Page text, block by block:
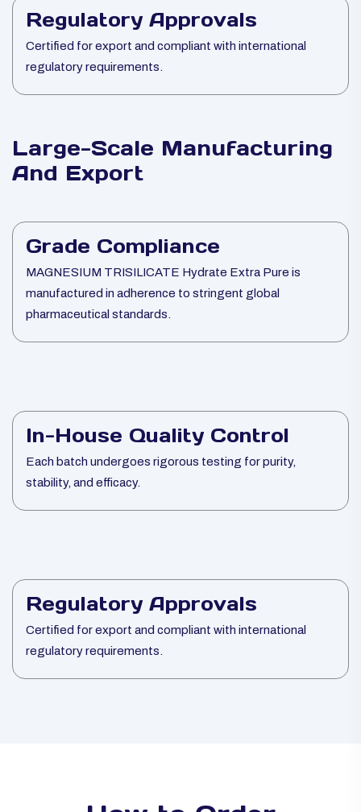
Regulatory Approvals
Certified for export and compliant with international
regulatory requirements.
Large-Scale Manufacturing
And Export
Grade Compliance
MAGNESIUM TRISILICATE Hydrate Extra Pure is
manufactured in adherence to stringent global
pharmaceutical standards.
In-House Quality Control
Each batch undergoes rigorous testing for purity,
stability, and efficacy.
Regulatory Approvals
Certified for export and compliant with international
regulatory requirements.